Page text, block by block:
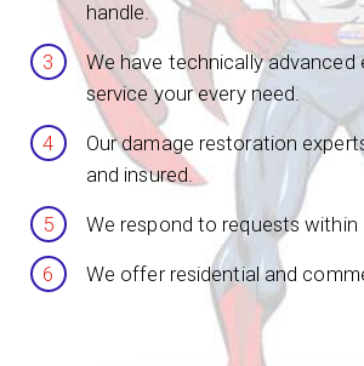
handle.
We have technically advanced
service your every need.
Our damage restoration
and insured.
We respond to requests within
We offer residential and